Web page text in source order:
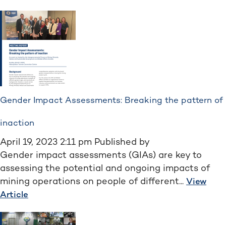
Gender Impact Assessments: Breaking the pattern of
inaction
April 19, 2023 2:11 pm Published by
Gender impact assessments (GIAs) are key to
assessing the potential and ongoing impacts of
mining operations on people of different... View
Article